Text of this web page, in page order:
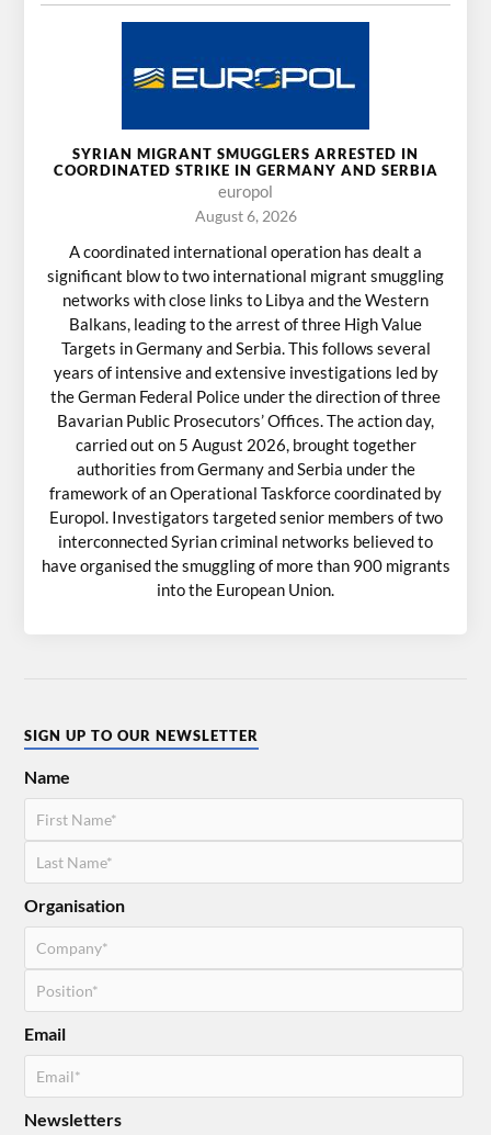
SYRIAN MIGRANT SMUGGLERS ARRESTED IN
COORDINATED STRIKE IN GERMANY AND SERBIA
europol
August 6, 2026
A coordinated international operation has dealt a
significant blow to two international migrant smuggling
networks with close links to Libya and the Western
Balkans, leading to the arrest of three High Value
Targets in Germany and Serbia. This follows several
years of intensive and extensive investigations led by
the German Federal Police under the direction of three
Bavarian Public Prosecutors’ Offices. The action day,
carried out on 5 August 2026, brought together
authorities from Germany and Serbia under the
framework of an Operational Taskforce coordinated by
Europol. Investigators targeted senior members of two
interconnected Syrian criminal networks believed to
have organised the smuggling of more than 900 migrants
into the European Union.
SIGN UP TO OUR NEWSLETTER
Name
Organisation
Email
Newsletters